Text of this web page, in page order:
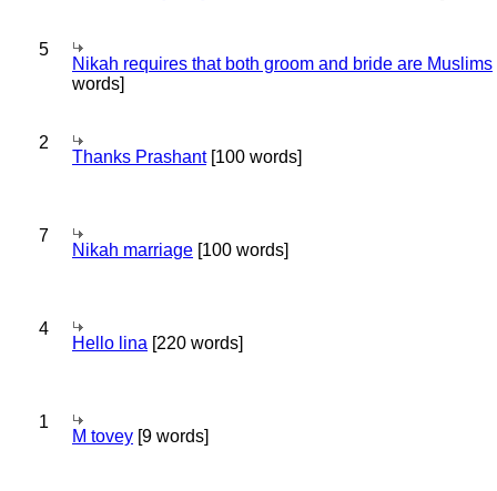
5
Nikah requires that both groom and bride are Muslims
words]
2
Thanks Prashant[100 words]
7
Nikah marriage [100 words]
4
Hello lina [220 words]
1
M tovey [9 words]